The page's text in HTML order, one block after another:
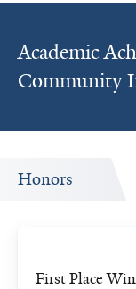
Academic
Community
Honors
First Place